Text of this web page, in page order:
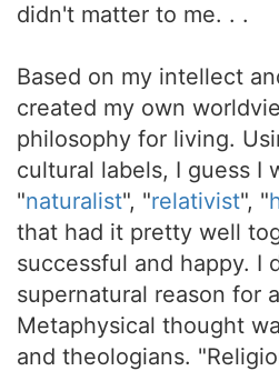
didn't matter to me. . .
Based on my intellect
created my own
philosophy for living.
cultural labels, I guess I
"naturalist", "relativist", "
that had it pretty well
successful and happy. I
supernatural reason for
Metaphysical thought
and theologians.